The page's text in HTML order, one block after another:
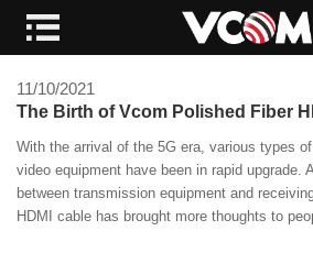
11/10/2021
The Birth of Vcom Polished Fiber
With the arrival of the 5G era, various types
video equipment have been in rapid upgrade.
between transmission equipment and
HDMI cable has brought more thoughts to